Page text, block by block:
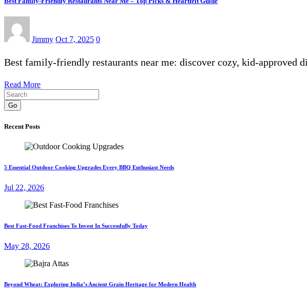
Jimmy Oct 7, 2025 0
Best family-friendly restaurants near me: discover cozy, kid-
Read More
Go
Recent Posts
5 Essential Outdoor Cooking Upgrades Every BBQ Enthusiast Needs
Jul 22, 2026
Best Fast-Food Franchises To Invest In Successfully Today
May 28, 2026
Beyond Wheat: Exploring India’s Ancient Grain Heritage for Modern Health